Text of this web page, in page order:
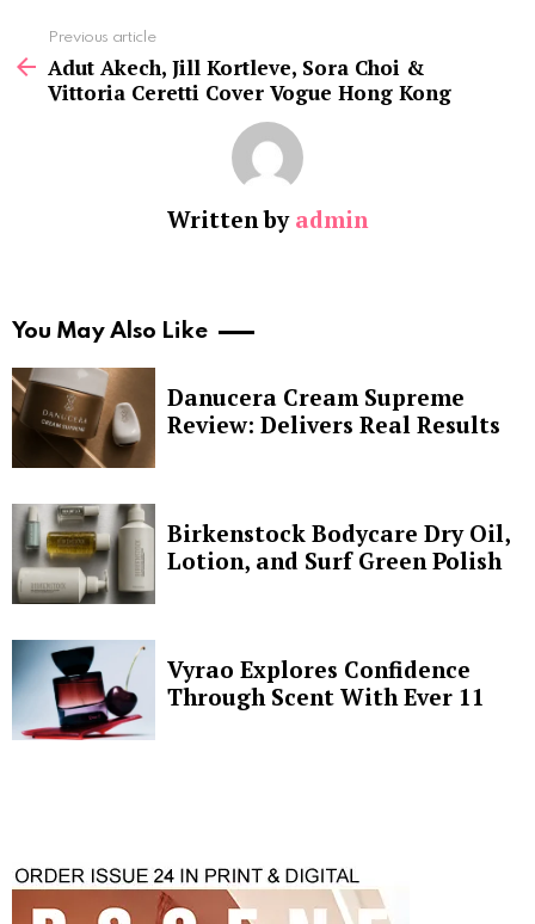
more
Previous article
Adut Akech, Jill Kortleve, Sora Choi &
Vittoria Ceretti Cover Vogue Hong Kong
Written by admin
You May Also Like
Danucera Cream Supreme
Review: Delivers Real Results
Birkenstock Bodycare Dry Oil,
Lotion, and Surf Green Polish
Vyrao Explores Confidence
Through Scent With Ever 11